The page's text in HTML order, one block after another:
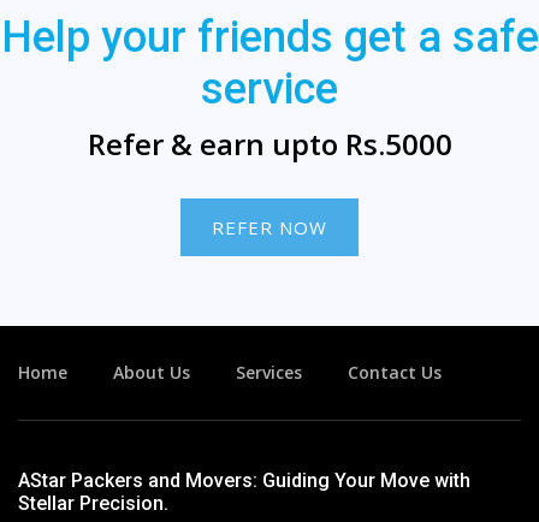
Help your friends get a safe
service
Refer & earn upto Rs.5000
REFER NOW
Home About Us Services Contact Us
AStar Packers and Movers: Guiding Your Move with
Stellar Precision.